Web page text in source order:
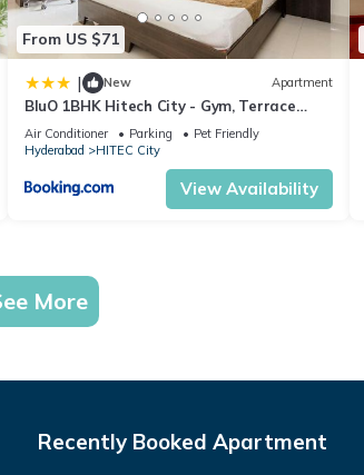
From US $71
| New Apartment
BluO 1BHK Hitech City - Gym, Terrace
Garden, Lift
Air Conditioner Parking
Pet Friendly
Hyderabad
HITEC City
View Availability
More
Recently Booked Apartment